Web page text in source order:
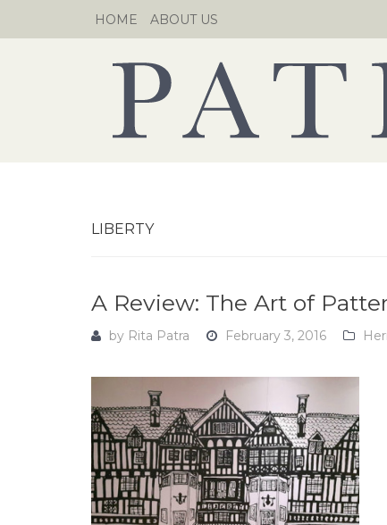
to
HOME ABOUT US
LIBERTY
A Review: The Art of
by Rita Patra February 3, 2016